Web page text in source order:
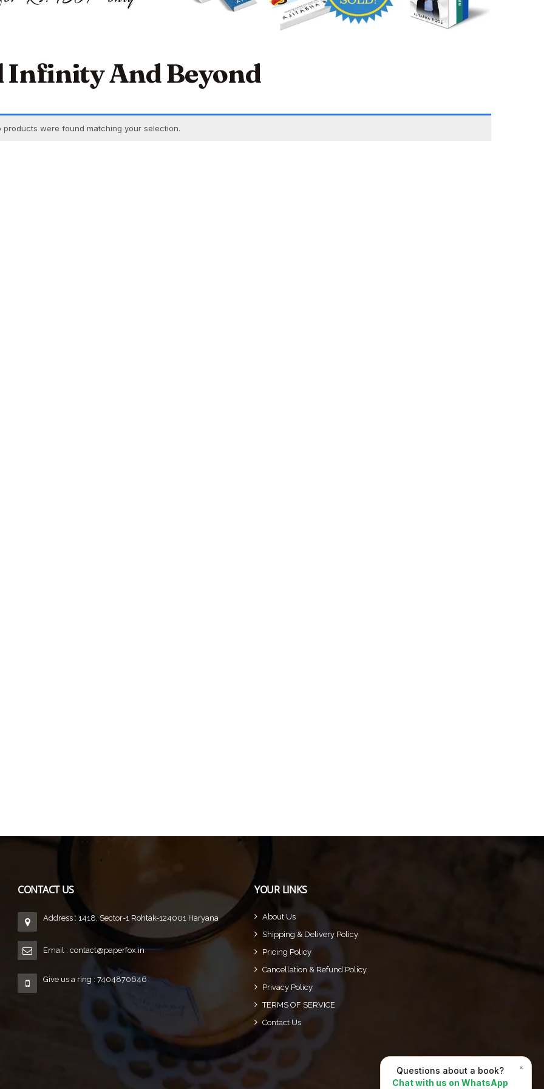
Infinity And Beyond
products were found matching your selection.
CONTACT US
Address : 1418, Sector-1 Rohtak-124001 Haryana
Email : contact@paperfox.in
Give us a ring : 7404870646
YOUR LINKS
About Us
Shipping & Delivery Policy
Pricing Policy
Cancellation & Refund Policy
Privacy Policy
TERMS OF SERVICE
Contact Us
×
Questions about a book?
Chat with us on WhatsApp